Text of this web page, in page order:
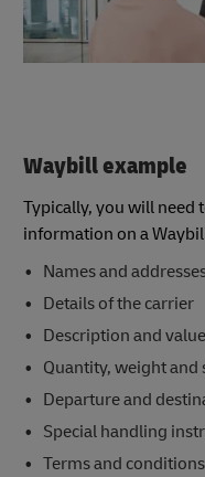
Waybill example
Typically, you will
information on a
Names and
Details of the carrier
Description and
Quantity, weight and
Departure and
Special handling
Terms and